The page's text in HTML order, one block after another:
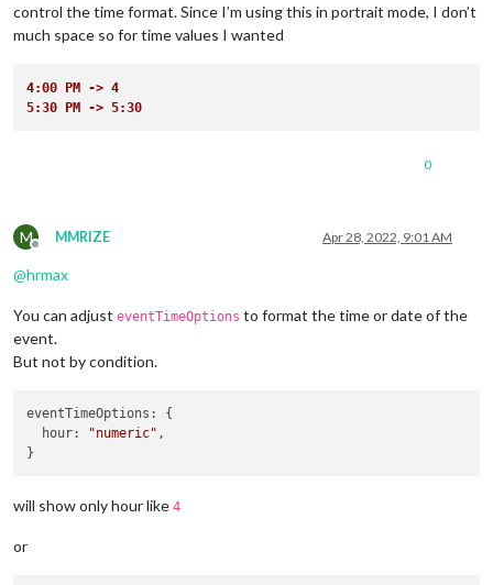
control the time format. Since I’m using this in portrait mode, I don’t
much space so for time values I wanted
4:00 PM -> 4
5:30 PM -> 5:30
0
M
Offline
MMRIZE Apr 28, 2022, 9:01 AM
@hrmax
You can adjust eventTimeOptions to format the time or date of the
event.
But not by condition.
eventTimeOptions : {
hour: "numeric" ,
will show only hour like 4
or